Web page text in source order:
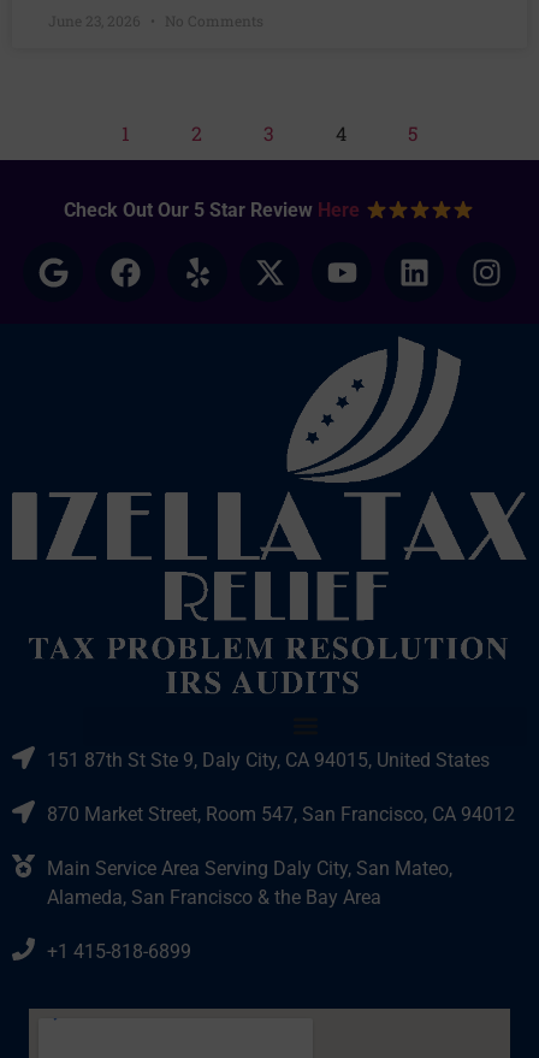
June 23, 2026 No Comments
1 2 3 4 5
Check Out Our 5 Star Review Here
151 87th St Ste 9, Daly City, CA 94015, United States
870 Market Street, Room 547, San Francisco, CA 94012
Main Service Area Serving Daly City, San Mateo,
Alameda, San Francisco & the Bay Area
+1 415-818-6899